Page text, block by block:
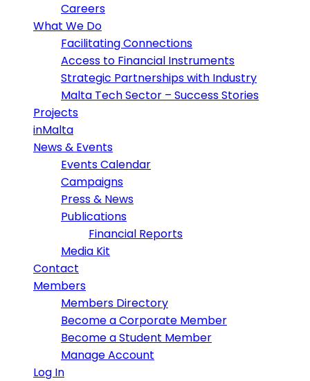
Careers
What We Do
Facilitating Connections
Access to Financial Instruments
Strategic Partnerships with Industry
Malta Tech Sector – Success Stories
Projects
inMalta
News & Events
Events Calendar
Campaigns
Press & News
Publications
Financial Reports
Media Kit
Contact
Members
Members Directory
Become a Corporate Member
Become a Student Member
Manage Account
Log In